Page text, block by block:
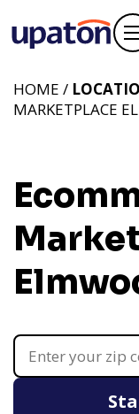
HOME /
MARKETPLACE